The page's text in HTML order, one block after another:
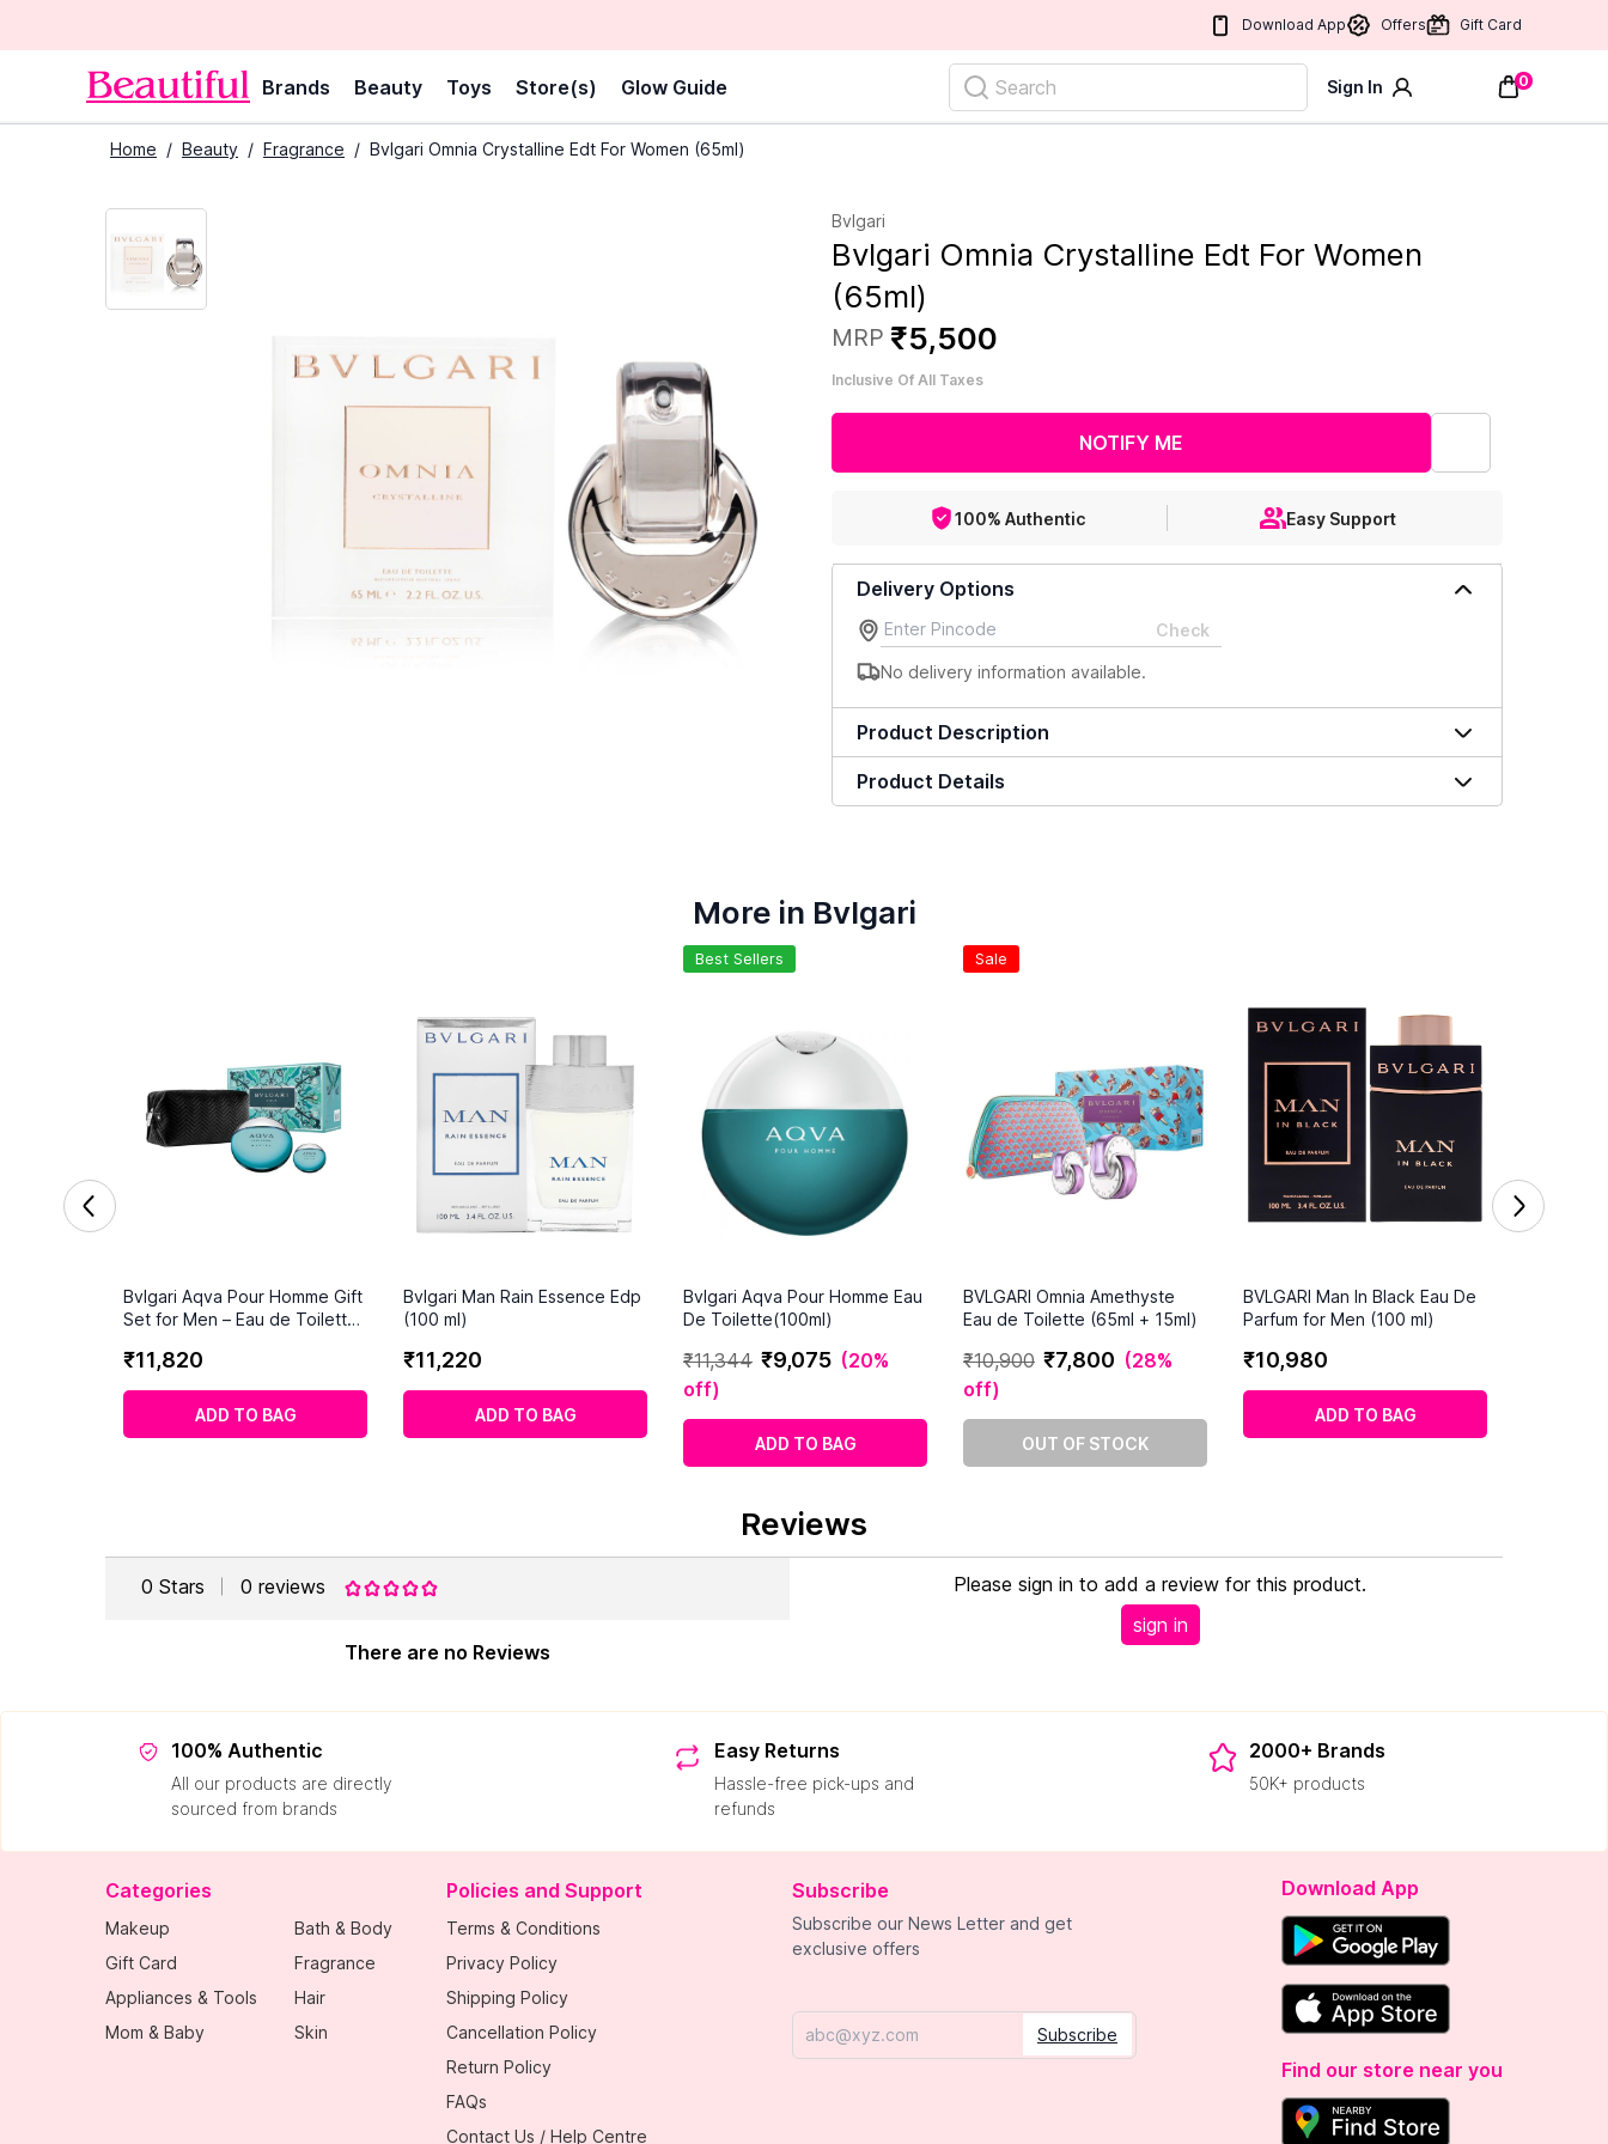
Download App Offers Gift Card
Brands Beauty Toys Store(s) Glow Guide Search Sign In 0
Home / Beauty / Fragrance / Bvlgari Omnia Crystalline Edt For Women (65ml)
Bvlgari
Bvlgari Omnia Crystalline Edt For Women
(65ml)
MRP ₹5,500
Inclusive Of All Taxes
NOTIFY ME
100% Authentic Easy Support
Delivery Options
Check
No delivery information available.
Product Description
Product Details
More in Bvlgari
Bvlgari Aqva Pour Homme Gift
Set for Men – Eau de Toilette
Aquatic Aromatic Men’s
Fragrance
₹11,820
ADD TO BAG
Bvlgari Man Rain Essence Edp
(100 ml)
₹11,220
ADD TO BAG
Best Sellers
Bvlgari Aqva Pour Homme Eau
De Toilette(100ml)
₹11,344 ₹9,075 (20%
off)
ADD TO BAG
Sale
BVLGARI Omnia Amethyste
Eau de Toilette (65ml + 15ml)
₹10,900 ₹7,800 (28%
off)
OUT OF STOCK
BVLGARI Man In Black Eau De
Parfum for Men (100 ml)
₹10,980
ADD TO BAG
Reviews
0 Stars 0 reviews
There are no Reviews
Please sign in to add a review for this product.
sign in
100% Authentic
All our products are directly
sourced from brands
Easy Returns
Hassle-free pick-ups and
refunds
2000+ Brands
50K+ products
Categories
Makeup
Gift Card
Appliances & Tools
Mom & Baby
Bath & Body
Fragrance
Hair
Skin
Policies and Support
Terms & Conditions
Privacy Policy
Shipping Policy
Cancellation Policy
Return Policy
FAQs
Contact Us / Help Centre
Subscribe
Subscribe our News Letter and get
exclusive offers
Email Subscribe
Download App
Find our store near you